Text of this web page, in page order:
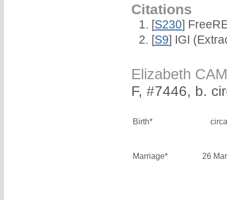
Citations
[S230]
[S9] IGI
Elizabeth
F, #7446, b.
Birth*
Marriage* 26